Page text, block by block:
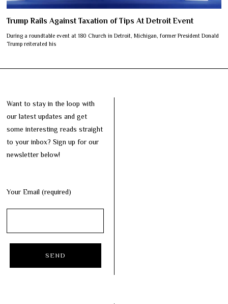
Trump Rails Against Taxation of Tips At Detroit Event
During a roundtable event at 180 Church in Detroit, Michigan, former President Donald
Trump reiterated his
Want to stay in the loop with
our latest updates and get
some interesting reads straight
to your inbox? Sign up for our
newsletter below!
Your Email (required)